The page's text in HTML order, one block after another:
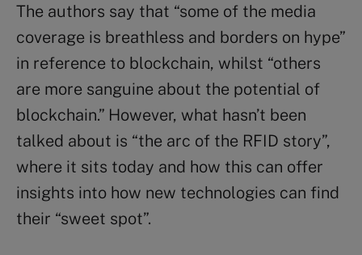
The authors say that “some of the media
coverage is breathless and borders on hype”
in reference to blockchain, whilst “others
are more sanguine about the potential of
blockchain.” However, what hasn’t been
talked about is “the arc of the RFID story”,
where it sits today and how this can offer
insights into how new technologies can find
their “sweet spot”.